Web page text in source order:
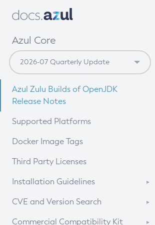
Azul Core
Azul Zulu Builds of OpenJDK
Release Notes
Supported Platforms
Docker Image Tags
Third Party Licenses
Installation Guidelines
Supported (Zulu SA) on Linux
CVE and Version Search
CVE Search Tool
Commercial Compatibility Kit